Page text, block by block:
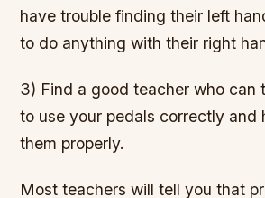
have trouble finding their left
to do anything with their right
3) Find a good teacher who can
to use your pedals correctly and
them properly.
Most teachers will tell you that